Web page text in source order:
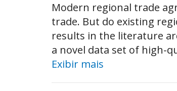
Modern regional trade
trade. But do existing
results in the literature
a novel data set of high-
Exibir mais